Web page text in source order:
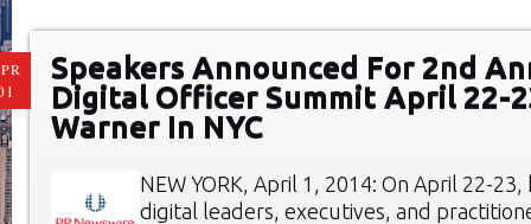
Speakers Announced For 2nd
Digital Officer Summit April 22-
Warner In NYC
NEW YORK, April 1, 2014: On April 22-
digital leaders, executives, and